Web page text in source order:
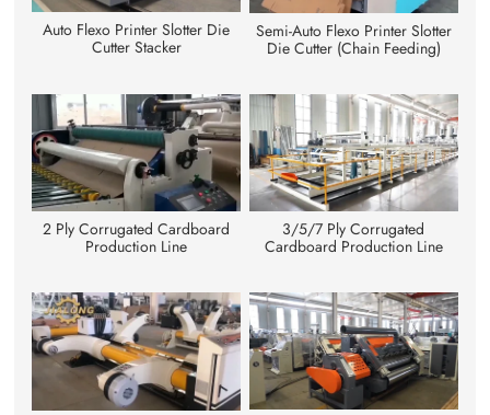
Auto Flexo Printer Slotter Die
Cutter Stacker
Semi-Auto Flexo Printer Slotter
Die Cutter (Chain Feeding)
2 Ply Corrugated Cardboard
Production Line
3/5/7 Ply Corrugated
Cardboard Production Line